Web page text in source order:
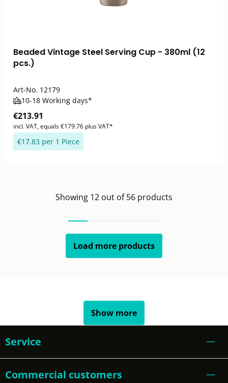
Beaded Vintage Steel Serving Cup - 380ml (12
pcs.)
Art-No. 12179
10-18 Working days*
€213.91
incl. VAT, equals €179.76 plus VAT*
€17.83 per 1 Piece
Showing 12 out of56 products
Load more products
Show more
Service
Commercial customers